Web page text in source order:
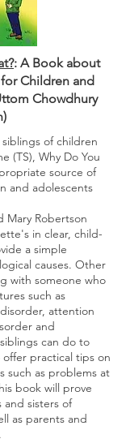
: A Book about
Children and
Chowdhury
of children
(TS), Why Do You
source of
and adolescents
Mary Robertson
in clear, child-
a simple
causes. Other
with someone who
such as
attention
and
can do to
offer practical tips on
such as problems at
book will prove
and sisters of
as parents and